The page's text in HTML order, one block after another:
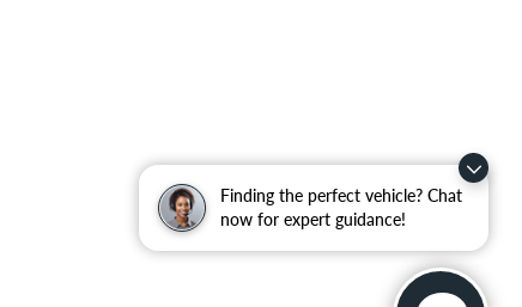
Finding the perfect vehicle? Chat
now for expert guidance!